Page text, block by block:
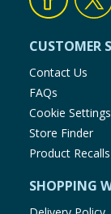
CUSTOMER
Contact Us
FAQs
Cookie Settings
Store Finder
Product Recalls
SHOPPING